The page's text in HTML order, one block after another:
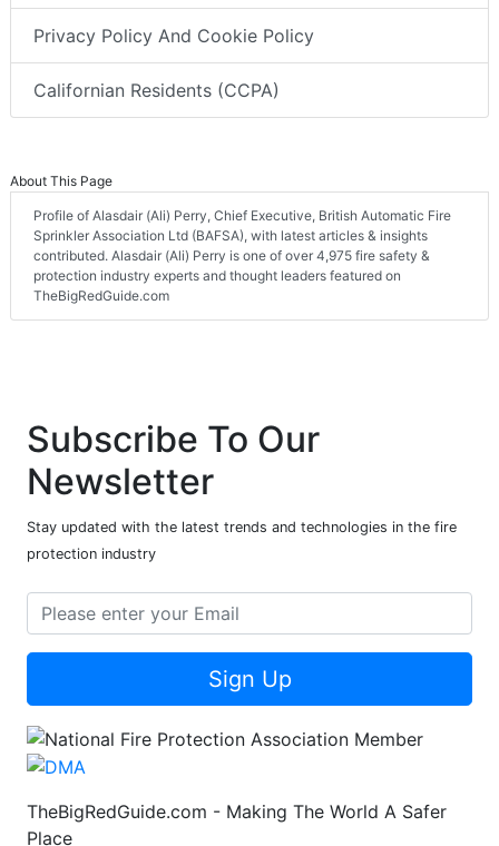
Privacy Policy And Cookie Policy
Californian Residents (CCPA)
About This Page
Profile of Alasdair (Ali) Perry, Chief Executive, British Automatic Fire
Sprinkler Association Ltd (BAFSA), with latest articles & insights
contributed. Alasdair (Ali) Perry is one of over 4,975 fire safety &
protection industry experts and thought leaders featured on
TheBigRedGuide.com
Subscribe To Our
Newsletter
Stay updated with the latest trends and technologies in the fire
protection industry
Sign Up
TheBigRedGuide.com - Making The World A Safer
Place